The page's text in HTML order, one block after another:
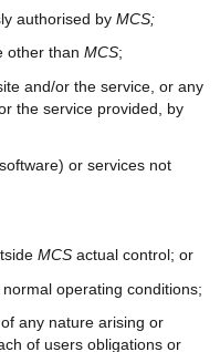
authorised by MCS;
other than MCS;
and/or the service, or any
the service provided, by
or services not
MCS actual control; or
operating conditions;
any nature arising or
of users obligations or